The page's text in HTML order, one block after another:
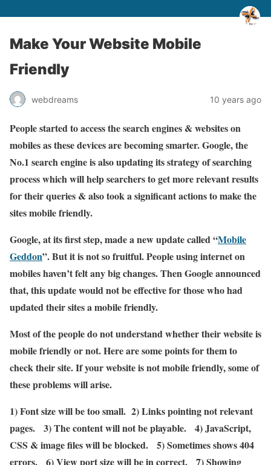
Make Your Website Mobile
Friendly
webdreams 10 years ago
People started to access the search engines & websites on
mobiles as these devices are becoming smarter. Google, the
No.1 search engine is also updating its strategy of searching
process which will help searchers to get more relevant results
for their queries & also took a significant actions to make the
sites mobile friendly.
Google, at its first step, made a new update called “Mobile
Geddon”. But it is not so fruitful. People using internet on
mobiles haven’t felt any big changes. Then Google announced
that, this update would not be effective for those who had
updated their sites a mobile friendly.
Most of the people do not understand whether their website is
mobile friendly or not. Here are some points for them to
check their site. If your website is not mobile friendly, some of
these problems will arise.
1) Font size will be too small. 2) Links pointing not relevant
pages. 3) The content will not be playable. 4) JavaScript,
CSS & image files will be blocked. 5) Sometimes shows 404
errors. 6) View port size will be in correct. 7) Showing